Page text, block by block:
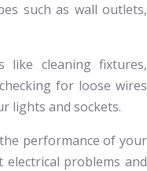
such as wall outlets,
like cleaning fixtures,
for loose wires
lights and sockets.
performance of your
problems and